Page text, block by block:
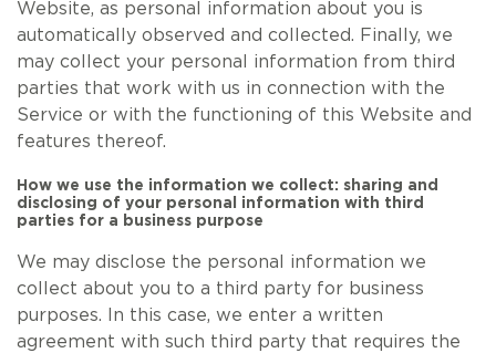
Website, as personal information about you is
automatically observed and collected. Finally, we
may collect your personal information from third
parties that work with us in connection with the
Service or with the functioning of this Website and
features thereof.
How we use the information we collect: sharing and
disclosing of your personal information with third
parties for a business purpose
We may disclose the personal information we
collect about you to a third party for business
purposes. In this case, we enter a written
agreement with such third party that requires the